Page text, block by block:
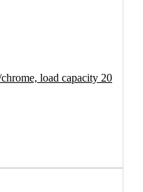
load capacity 20